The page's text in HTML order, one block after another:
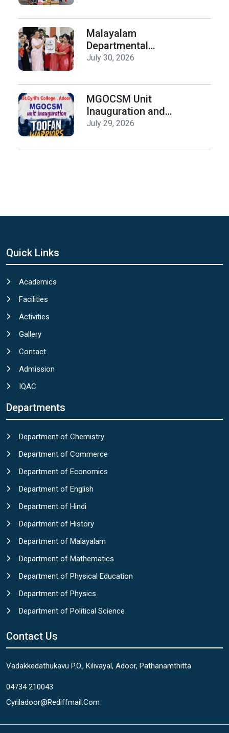
Malayalam
Departmental
Activities
Release
July 30, 2026
MGOCSM Unit
Inauguration and
Toofan Warriors Anti
Seminar
July 29, 2026
Quick Links
Academics
Facilities
Activities
Gallery
Contact
Admission
IQAC
Departments
Department of Chemistry
Department of Commerce
Department of Economics
Department of English
Department of Hindi
Department of History
Department of Malayalam
Department of Mathematics
Department of Physical Education
Department of Physics
Department of Political Science
Contact Us
Vadakkedathukavu P.O., Kilivayal, Adoor, Pathanamthitta
04734 210043
Cyriladoor@rediffmail.com